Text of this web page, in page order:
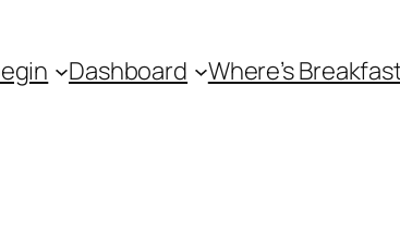
Dashboard Where’s